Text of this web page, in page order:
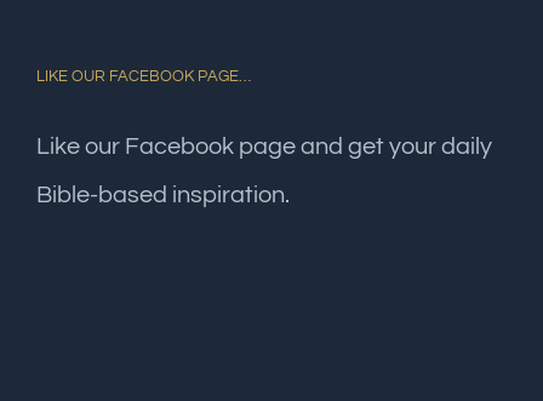
LIKE OUR FACEBOOK PAGE…
Like our Facebook page and get your daily
Bible-based inspiration.